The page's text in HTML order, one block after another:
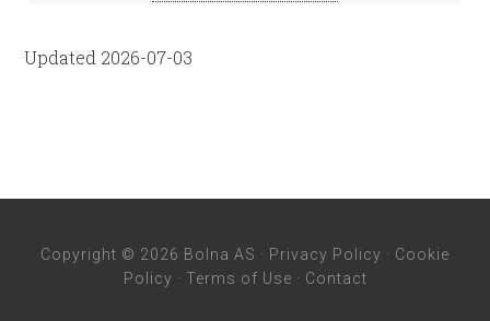
Updated 2026-07-03
Copyright © 2026 Bolna AS · Privacy Policy · Cookie
Policy · Terms of Use · Contact